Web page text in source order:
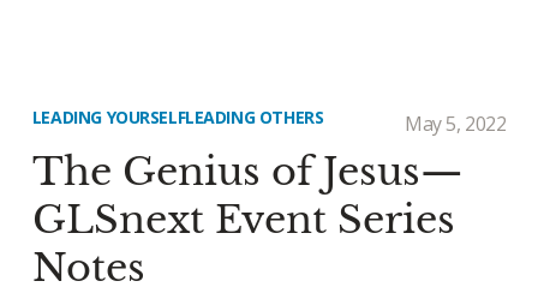
LEADING YOURSELFLEADING OTHERS May 5, 2022
The Genius of Jesus—
GLSnext Event Series
Notes